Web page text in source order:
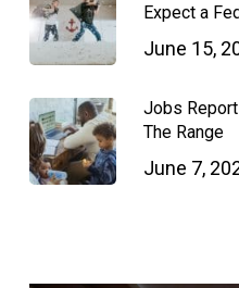
Expect a
June 15,
Jobs
The Range
June 7,